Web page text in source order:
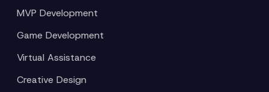
MVP Development
Game Development
Virtual Assistance
Creative Design